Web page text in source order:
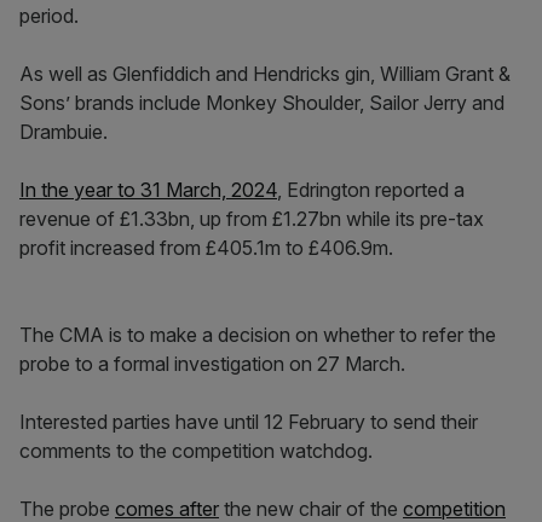
period.
As well as Glenfiddich and Hendricks gin, William Grant &
Sons’ brands include Monkey Shoulder, Sailor Jerry and
Drambuie.
In the year to 31 March, 2024, Edrington reported a
revenue of £1.33bn, up from £1.27bn while its pre-tax
profit increased from £405.1m to £406.9m.
The CMA is to make a decision on whether to refer the
probe to a formal investigation on 27 March.
Interested parties have until 12 February to send their
comments to the competition watchdog.
The probe comes after the new chair of the competition